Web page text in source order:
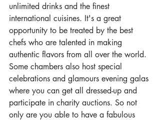
unlimited drinks and the finest
international cuisines. It's a great
opportunity to be treated by the best
chefs who are talented in making
authentic flavors from all over the world.
Some chambers also host special
celebrations and glamours evening galas
where you can get all dressed-up and
participate in charity auctions. So not
only are you able to have a fabulous